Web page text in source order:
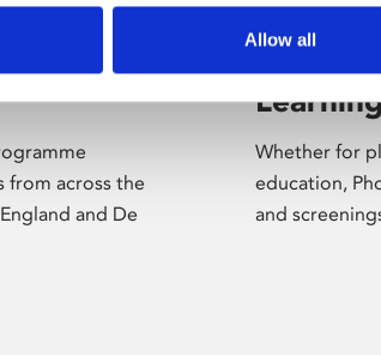
Allow all
from across the
and De
Whether for
education,
and